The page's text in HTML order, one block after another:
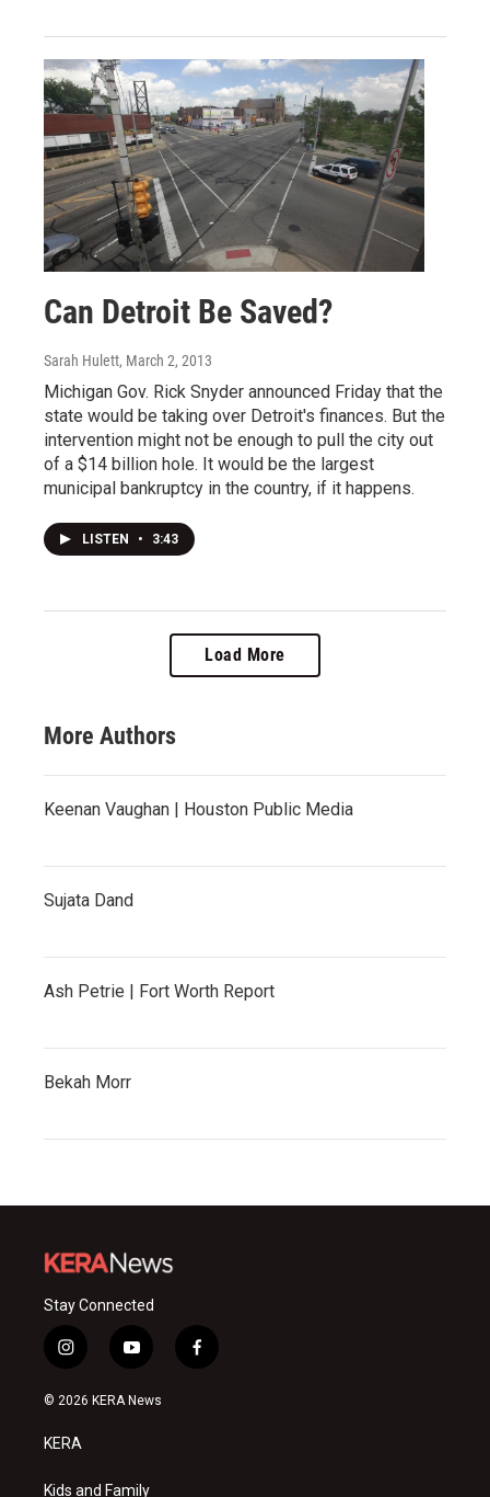
Can Detroit Be Saved?
Sarah Hulett, March 2, 2013
Michigan Gov. Rick Snyder announced Friday that the
state would be taking over Detroit's finances. But the
intervention might not be enough to pull the city out
of a $14 billion hole. It would be the largest
municipal bankruptcy in the country, if it happens.
LISTEN • 3:43
Load More
More Authors
Keenan Vaughan | Houston Public Media
Sujata Dand
Ash Petrie | Fort Worth Report
Bekah Morr
Stay Connected
i
n
s
a
g
y
o
u
f
a
© 2026 KERA News
KERA
Kids and Family